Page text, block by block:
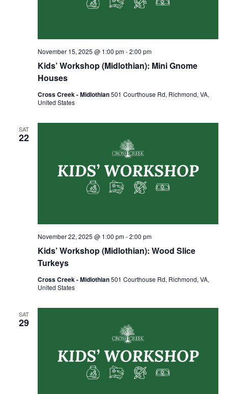
Kids’ Workshop (Midlothian): Mini Gnome
Houses
November 15, 2025 @ 1:00 pm-2:00 pm
Cross Creek - Midlothian501 Courthouse Rd, Richmond, VA,
United States
SAT
22
Kids’ Workshop (Midlothian): Wood Slice
Turkeys
November 22, 2025 @ 1:00 pm-2:00 pm
Cross Creek - Midlothian501 Courthouse Rd, Richmond, VA,
United States
SAT
29